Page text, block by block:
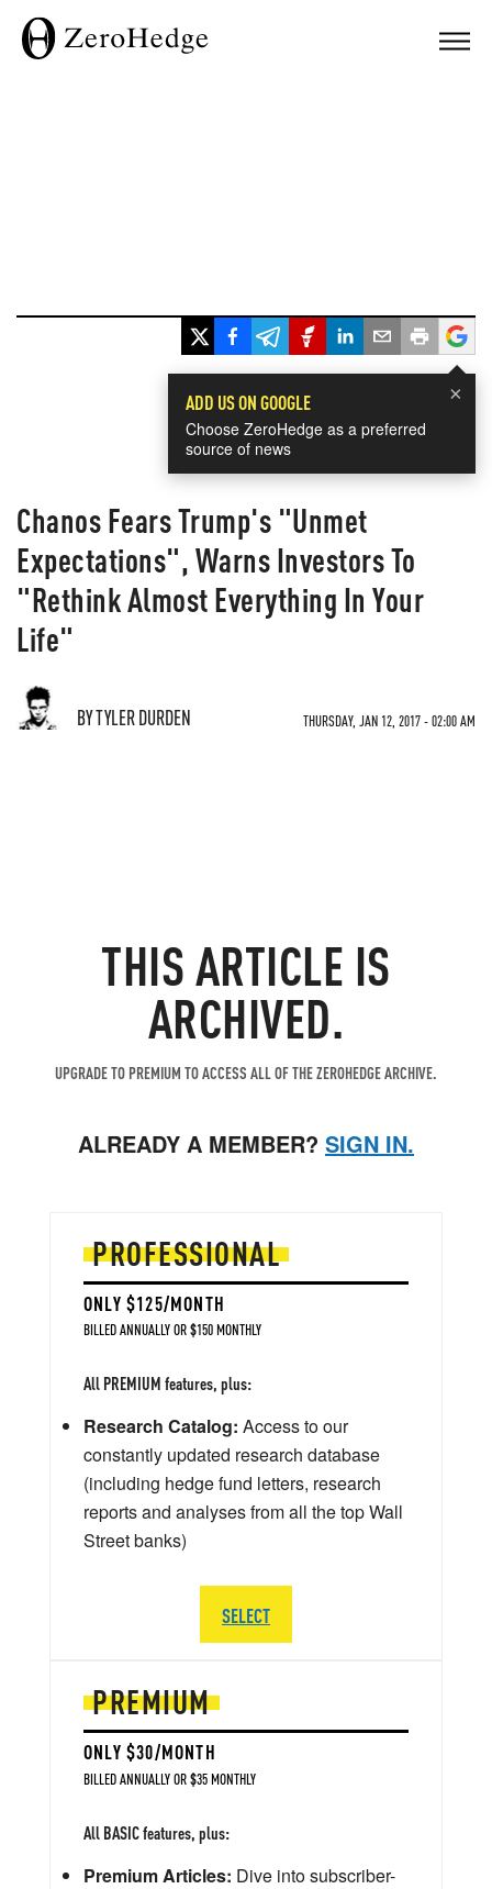
×
ADD US ON GOOGLE
Choose ZeroHedge as a preferred
source of news
Chanos Fears Trump's "Unmet
Expectations", Warns Investors To
"Rethink Almost Everything In Your
Life"
BY TYLER DURDEN THURSDAY, JAN 12, 2017 - 02:00 AM
THIS ARTICLE IS
ARCHIVED.
UPGRADE TO PREMIUM TO ACCESS ALL OF THE ZEROHEDGE ARCHIVE.
ALREADY A MEMBER? SIGN IN.
PREMIUM
ONLY $30/MONTH
BILLED ANNUALLY OR $35 MONTHLY
All BASIC features, plus:
Premium Articles: Dive into subscriber-
PROFESSIONAL
ONLY $125/MONTH
BILLED ANNUALLY OR $150 MONTHLY
All PREMIUM features, plus:
Research Catalog: Access to our
constantly updated research database
(including hedge fund letters, research
reports and analyses from all the top Wall
Street banks)
SELECT